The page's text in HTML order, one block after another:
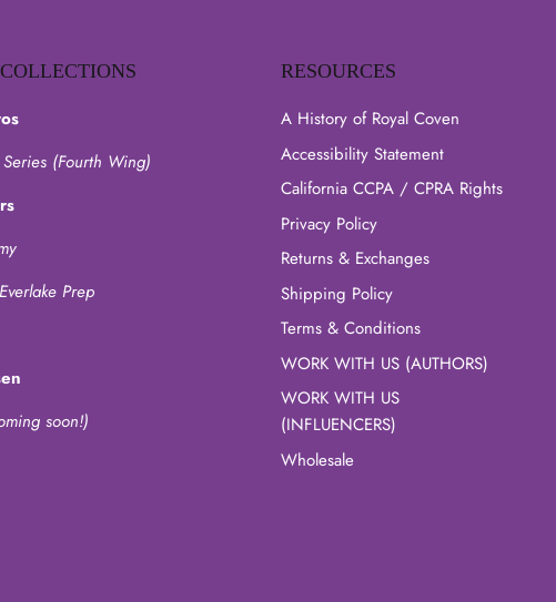
(Fourth Wing)
Prep
soon!)
RESOURCES
A History of Royal Coven
Accessibility Statement
California CCPA / CPRA Rights
Privacy Policy
Returns & Exchanges
Shipping Policy
Terms & Conditions
WORK WITH US (AUTHORS)
WORK WITH US
(INFLUENCERS)
Wholesale